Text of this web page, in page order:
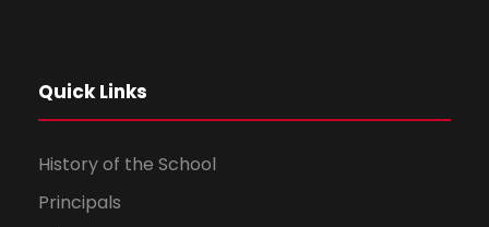
Quick Links
History of the School
Principals